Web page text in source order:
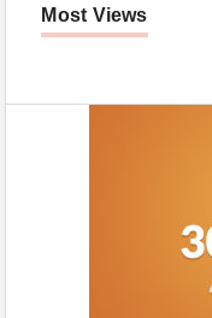
Most Views